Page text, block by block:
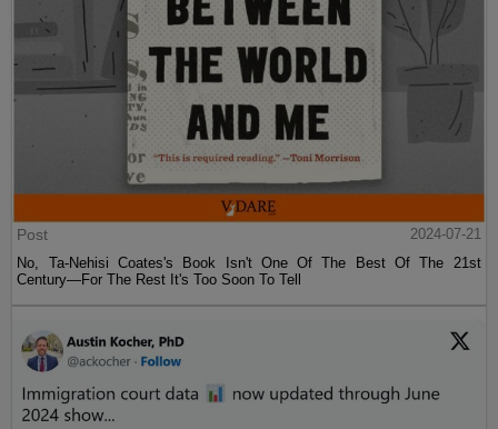
Post
2024-07-21
No, Ta-Nehisi Coates's Book Isn't One Of The Best Of The 21st
Century—For The Rest It's Too Soon To Tell